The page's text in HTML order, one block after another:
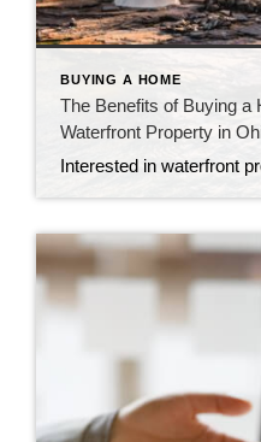
BUYING A HOME
The Benefits of Buying
Waterfront Property in